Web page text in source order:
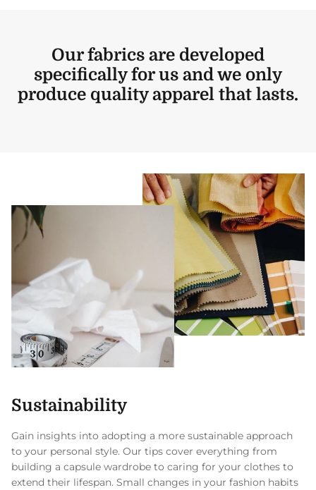
Our fabrics are developed
specifically for us and we only
produce quality apparel that lasts.
Sustainability
Gain insights into adopting a more sustainable approach
to your personal style. Our tips cover everything from
building a capsule wardrobe to caring for your clothes to
extend their lifespan. Small changes in your fashion habits